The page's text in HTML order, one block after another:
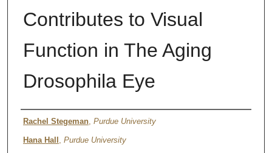
Contributes to Visual
Function in The Aging
Drosophila Eye
Authors
Rachel Stegeman, Purdue University
Hana Hall Purdue University